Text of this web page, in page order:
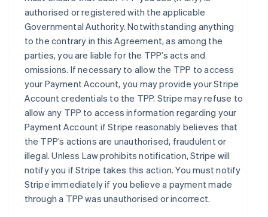
authorised or registered with the applicable
Governmental Authority. Notwithstanding anything
to the contrary in this Agreement, as among the
parties, you are liable for the TPP’s acts and
omissions. If necessary to allow the TPP to access
your Payment Account, you may provide your Stripe
Account credentials to the TPP. Stripe may refuse to
allow any TPP to access information regarding your
Payment Account if Stripe reasonably believes that
the TPP’s actions are unauthorised, fraudulent or
illegal. Unless Law prohibits notification, Stripe will
notify you if Stripe takes this action. You must notify
Stripe immediately if you believe a payment made
through a TPP was unauthorised or incorrect.